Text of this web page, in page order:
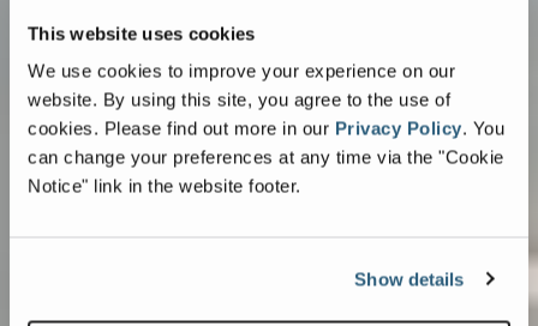
This website uses cookies
We use cookies to improve your experience on our
website. By using this site, you agree to the use of
cookies. Please find out more in our Privacy Policy. You
can change your preferences at any time via the "Cookie
Notice" link in the website footer.
Show details